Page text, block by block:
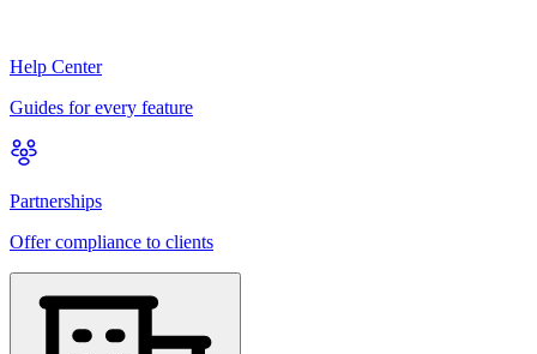
Help Center
Guides for every feature
Partnerships
Offer compliance to clients